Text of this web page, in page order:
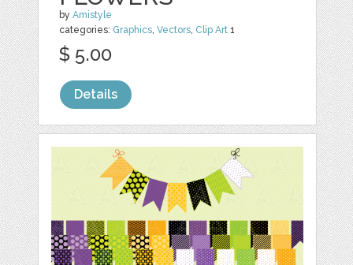
byAmistyle
categories: Graphics ,Vectors Clip Art 1
$ 5.00
Details